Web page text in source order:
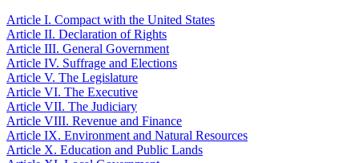
Article I. Compact with the United States
Article II. Declaration of Rights
Article III. General Government
Article IV. Suffrage and Elections
Article V. The Legislature
Article VI. The Executive
Article VII. The Judiciary
Article VIII. Revenue and Finance
Article IX. Environment and Natural Resources
Article X. Education and Public Lands